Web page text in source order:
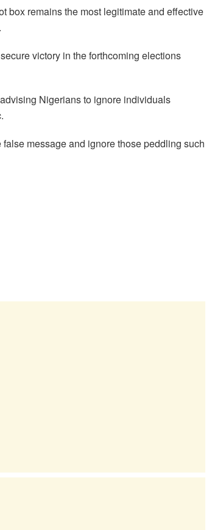
box remains the most legitimate and effective
victory in the forthcoming elections
Nigerians to ignore individuals
message and ignore those peddling such